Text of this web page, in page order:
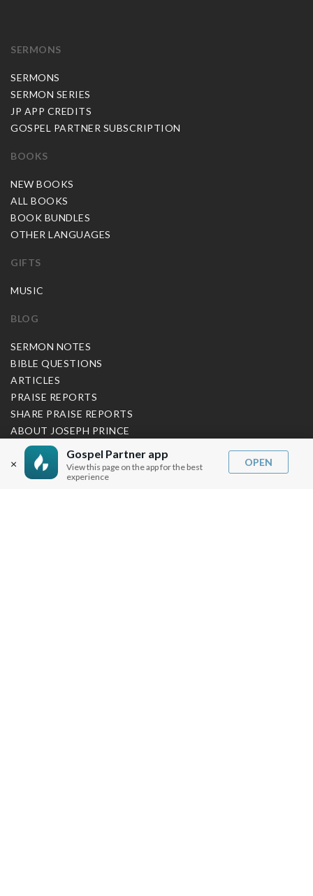
×
Gospel Partner app
View this page on the app for the best
experience
OPEN
SERMONS
SERMONS
SERMON SERIES
JP APP CREDITS
GOSPEL PARTNER SUBSCRIPTION
BOOKS
NEW BOOKS
ALL BOOKS
BOOK BUNDLES
OTHER LANGUAGES
GIFTS
MUSIC
BLOG
SERMON NOTES
BIBLE QUESTIONS
ARTICLES
PRAISE REPORTS
SHARE PRAISE REPORTS
ABOUT JOSEPH PRINCE
MY ACCOUNT